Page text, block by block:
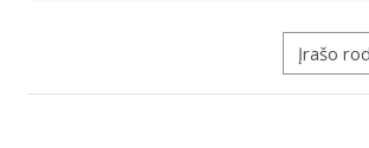
a
fa-
fw">
</
Tretinės